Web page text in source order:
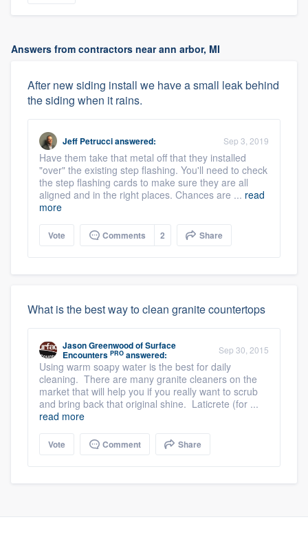
Answers from contractors near ann arbor, MI
After new siding install we have a small leak behind
the siding when it rains.
Jeff Petruccianswered: Sep 3, 2019
Have them take that metal off that they installed
"over" the existing step flashing. You'll need to check
the step flashing cards to make sure they are all
aligned and in the right places. Chances are ... read
more
Vote Comments 2 Share
What is the best way to clean granite countertops
Jason GreenwoodofSurface
Encounters PRO answered: Sep 30, 2015
Using warm soapy water is the best for daily
cleaning. There are many granite cleaners on the
market that will help you if you really want to scrub
and bring back that original shine. Laticrete (for ...
read more
Vote Comment Share